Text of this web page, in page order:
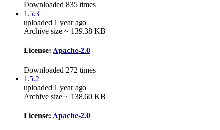
Downloaded 835 times
1.5.3
uploaded 1 year ago
Archive size ~ 139.38 KB
License: Apache-2.0
Downloaded 272 times
1.5.2
uploaded 1 year ago
Archive size ~ 138.60 KB
License: Apache-2.0